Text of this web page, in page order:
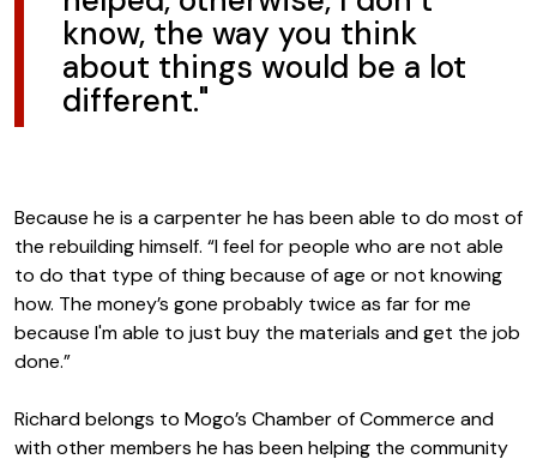
know, the way you think
about things would be a lot
different."
Because he is a carpenter he has been able to do most of
the rebuilding himself. “I feel for people who are not able
to do that type of thing because of age or not knowing
how. The money’s gone probably twice as far for me
because I'm able to just buy the materials and get the job
done.”
Richard belongs to Mogo’s Chamber of Commerce and
with other members he has been helping the community